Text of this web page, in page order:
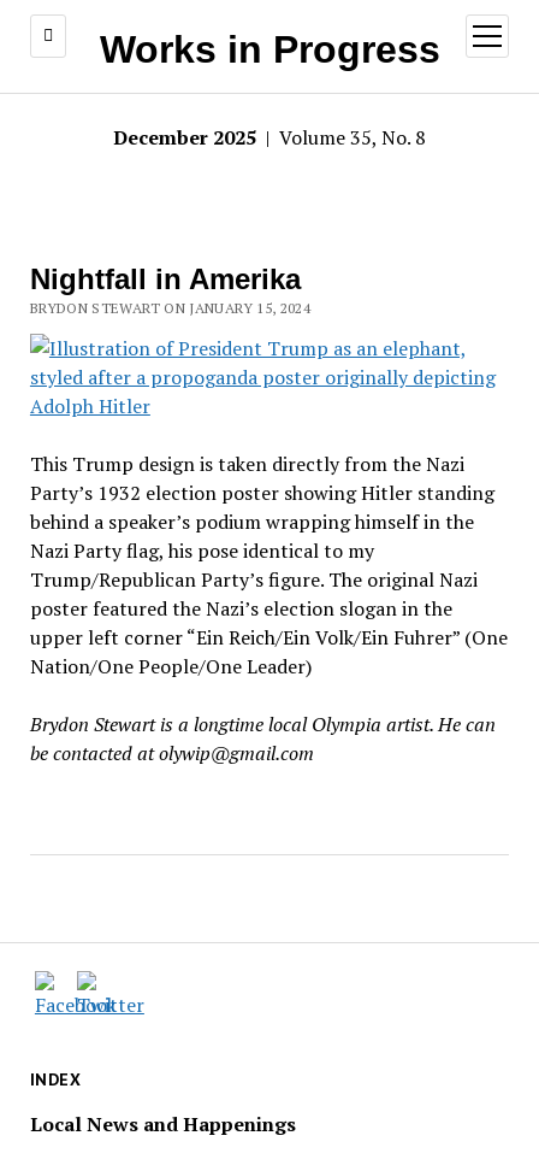
Works in Progress
open
menu
December 2025 | Volume 35, No. 8
INDEX
Local News and Happenings
Nightfall in Amerika
BRYDON STEWART ON JANUARY 15, 2024
This Trump design is taken directly from the Nazi
Party’s 1932 election poster showing Hitler standing
behind a speaker’s podium wrapping himself in the
Nazi Party flag, his pose identical to my
Trump/Republican Party’s figure. The original Nazi
poster featured the Nazi’s election slogan in the
upper left corner “Ein Reich/Ein Volk/Ein Fuhrer” (One
Nation/One People/One Leader)
Brydon Stewart is a longtime local Olympia artist. He can
be contacted at olywip@gmail.com